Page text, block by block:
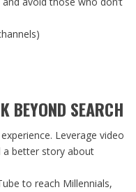
BEYOND SEARCH
Leverage video
better story about
to reach Millennials,